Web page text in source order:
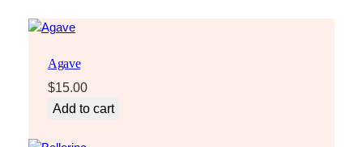
Agave
$15.00
Add to cart